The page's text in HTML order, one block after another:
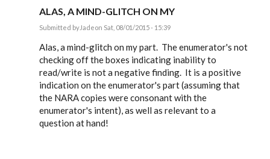
ALAS, A MIND-GLITCH ON MY
Submitted byJadeon Sat, 08/01/2015 - 15:39
reply
Very
interesting
discussion.
by
Jade
Alas, a mind-glitch on my part. The enumerator's not
checking off the boxes indicating inability to
read/write is not a negative finding. It is a positive
indication on the enumerator's part (assuming that
the NARA copies were consonant with the
enumerator's intent), as well as relevant to a
question at hand!